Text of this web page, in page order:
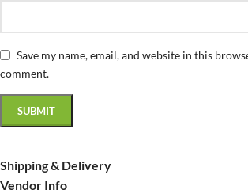
Save my name, email, and website in this
comment.
Shipping & Delivery
Vendor Info